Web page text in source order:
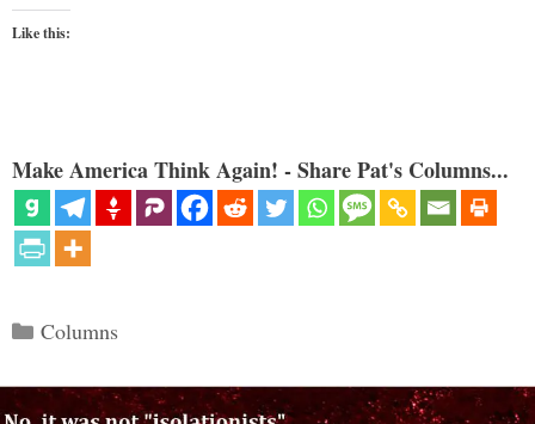
Like this:
Make America Think Again! - Share Pat's Columns...
Categories
Columns